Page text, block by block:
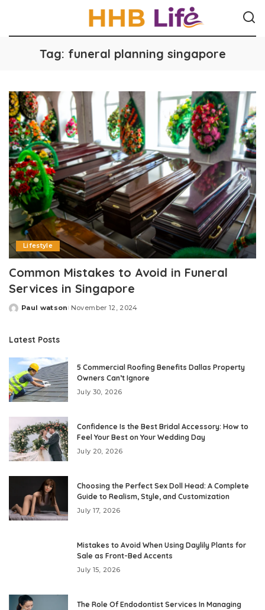
Tag: funeral planning singapore
Lifestyle
Common Mistakes to Avoid in Funeral
Services in Singapore
Posted
Paul watson November 12, 2024
Latest Posts
5 Commercial Roofing Benefits Dallas Property
Owners Can’t Ignore
July 30, 2026
Confidence Is the Best Bridal Accessory: How to
Feel Your Best on Your Wedding Day
July 20, 2026
Choosing the Perfect Sex Doll Head: A Complete
Guide to Realism, Style, and Customization
July 17, 2026
Mistakes to Avoid When Using Daylily Plants for
Sale as Front-Bed Accents
July 15, 2026
The Role Of Endodontist Services In Managing